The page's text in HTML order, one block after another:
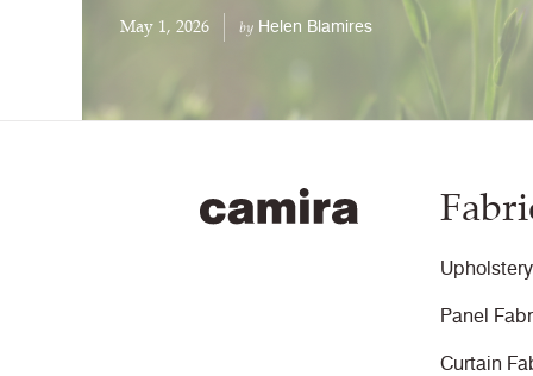
May 1, 2026 by Helen Blamires
Panel
Curtain